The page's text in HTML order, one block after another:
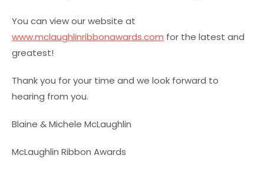
You can view our website at
www.mclaughlinribbonawards.com for the latest and
greatest!
Thank you for your time and we look forward to
hearing from you.
Blaine & Michele McLaughlin
McLaughlin Ribbon Awards